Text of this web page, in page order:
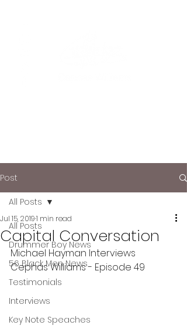
Post
All Posts
Drummer Boy News
56 Black Men News
Testimonials
Interviews
Key Note Speaches
All Posts
Capital Conversation
Jul 15, 20191 min read
Michael Hayman Interviews
Cephas Williams - Episode 49